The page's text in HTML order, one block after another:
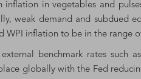
in vegetables and
weak demand and subdued
inflation to be in the range
benchmark rates
globally with the Fed